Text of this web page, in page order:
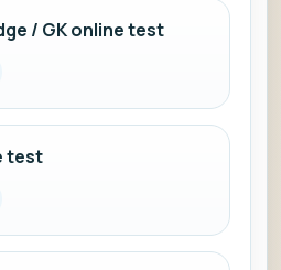
/ GK online test
test